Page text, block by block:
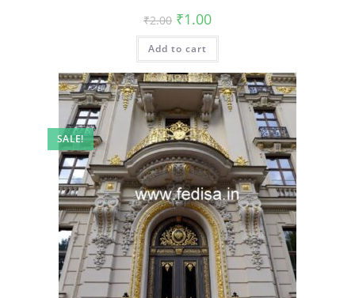
₹2.00 Original
price
was:
₹2.00.
₹1.00Current
is:
Add to cart
SALE!